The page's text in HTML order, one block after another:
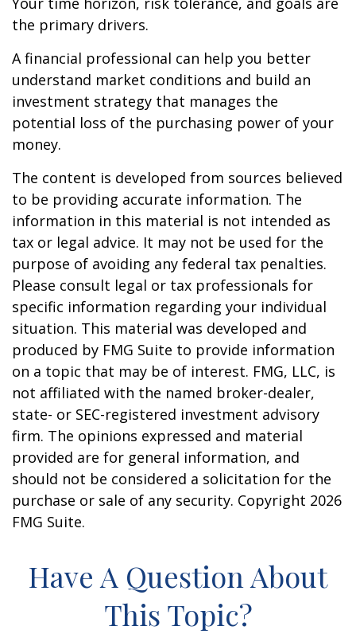
the primary drivers.
A financial professional can help you better
understand market conditions and build an
investment strategy that manages the
potential loss of the purchasing power of your
money.
The content is developed from sources believed
to be providing accurate information. The
information in this material is not intended as
tax or legal advice. It may not be used for the
purpose of avoiding any federal tax penalties.
Please consult legal or tax professionals for
specific information regarding your individual
situation. This material was developed and
produced by FMG Suite to provide information
on a topic that may be of interest. FMG, LLC, is
not affiliated with the named broker-dealer,
state- or SEC-registered investment advisory
firm. The opinions expressed and material
provided are for general information, and
should not be considered a solicitation for the
purchase or sale of any security. Copyright 2026
FMG Suite.
Have A Question About
This Topic?